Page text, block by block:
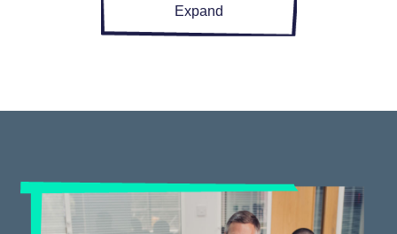
Expand